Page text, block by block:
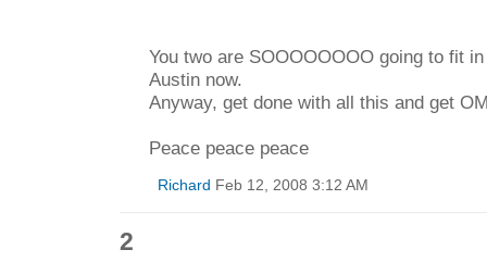
You two are SOOOOOOOO going to fit
Austin now.
Anyway, get done with all this and get
Peace peace peace
Richard Feb 12, 2008 3:12 AM
2